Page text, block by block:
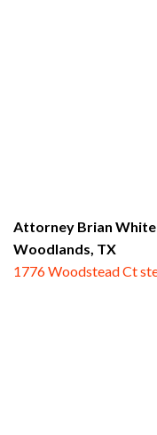
Attorney Brian
Woodlands, TX
1776 Woodstead Ct